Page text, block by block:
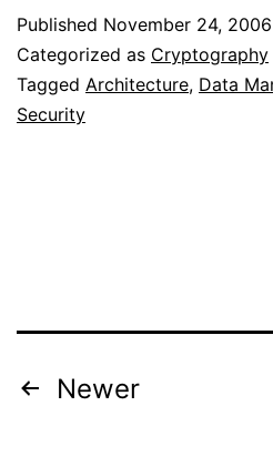
Published November 24, 2006
Categorized as Cryptography
Tagged Architecture, Data
Security
Posts
Newer